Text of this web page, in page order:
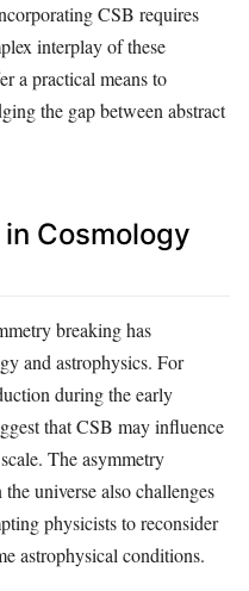
CSB requires
interplay of these
a practical means to
the gap between abstract
Cosmology
breaking has
and astrophysics. For
during the early
that CSB may influence
The asymmetry
universe also challenges
physicists to reconsider
astrophysical conditions.